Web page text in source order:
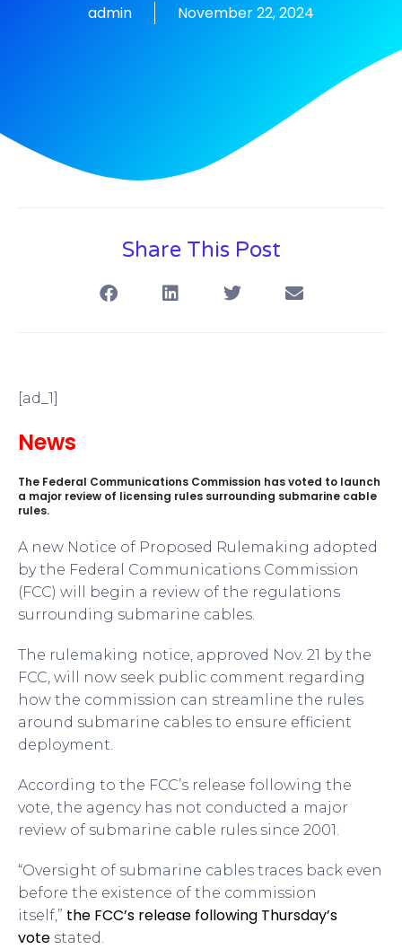
admin November 22, 2024
Share This Post
[ad_1]
News
The Federal Communications Commission has voted to launch
a major review of licensing rules surrounding submarine cable
rules.
A new Notice of Proposed Rulemaking adopted
by the Federal Communications Commission
(FCC) will begin a review of the regulations
surrounding submarine cables.
The rulemaking notice, approved Nov. 21 by the
FCC, will now seek public comment regarding
how the commission can streamline the rules
around submarine cables to ensure efficient
deployment.
According to the FCC’s release following the
vote, the agency has not conducted a major
review of submarine cable rules since 2001.
“Oversight of submarine cables traces back even
before the existence of the commission
itself,” the FCC’s release following Thursday’s
vote stated.